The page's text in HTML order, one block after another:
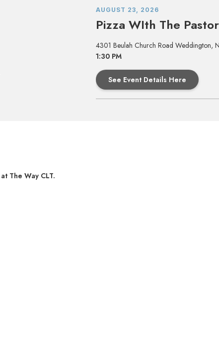
AUGUST 23, 2026
Pizza WIth The Pastor
4301 Beulah Church Road Weddington,
1:30 PM
See Event Details Here